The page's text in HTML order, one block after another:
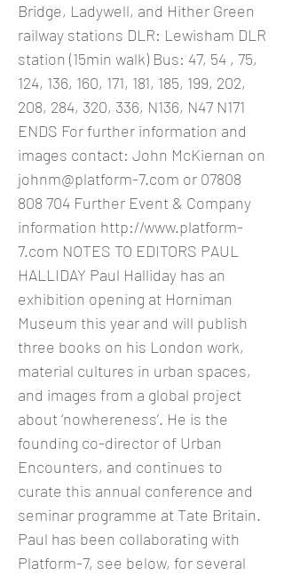
Bridge, Ladywell, and Hither Green
railway stations DLR: Lewisham DLR
station (15min walk) Bus: 47, 54 , 75,
124, 136, 160, 171, 181, 185, 199, 202,
208, 284, 320, 336, N136, N47 N171
ENDS For further information and
images contact: John McKiernan on
johnm@platform-7.com or 07808
808 704 Further Event & Company
information http://www.platform-
7.com NOTES TO EDITORS PAUL
HALLIDAY Paul Halliday has an
exhibition opening at Horniman
Museum this year and will publish
three books on his London work,
material cultures in urban spaces,
and images from a global project
about ‘nowhereness’. He is the
founding co-director of Urban
Encounters, and continues to
curate this annual conference and
seminar programme at Tate Britain.
Paul has been collaborating with
Platform-7, see below, for several